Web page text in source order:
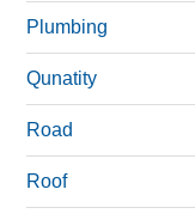
Plumbing
Qunatity
Road
Roof